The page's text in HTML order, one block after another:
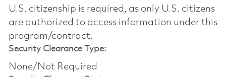
U.S. citizenship is required, as only U.S. citizens
are authorized to access information under this
program/contract.
Security Clearance Type:
None/Not Required